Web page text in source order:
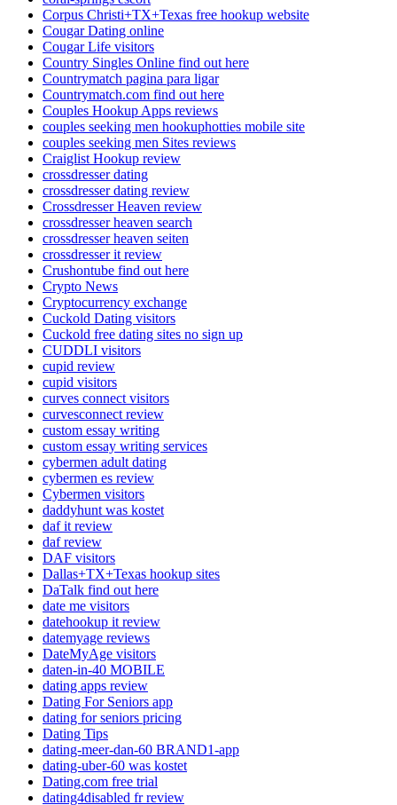
Corpus Christi+TX+Texas free hookup website
Cougar Dating online
Cougar Life visitors
Country Singles Online find out here
Countrymatch pagina para ligar
Countrymatch.com find out here
Couples Hookup Apps reviews
couples seeking men hookuphotties mobile site
couples seeking men Sites reviews
Craiglist Hookup review
crossdresser dating
crossdresser dating review
Crossdresser Heaven review
crossdresser heaven search
crossdresser heaven seiten
crossdresser it review
Crushontube find out here
Crypto News
Cryptocurrency exchange
Cuckold Dating visitors
Cuckold free dating sites no sign up
CUDDLI visitors
cupid review
cupid visitors
curves connect visitors
curvesconnect review
custom essay writing
custom essay writing services
cybermen adult dating
cybermen es review
Cybermen visitors
daddyhunt was kostet
daf it review
daf review
DAF visitors
Dallas+TX+Texas hookup sites
DaTalk find out here
date me visitors
datehookup it review
datemyage reviews
DateMyAge visitors
daten-in-40 MOBILE
dating apps review
Dating For Seniors app
dating for seniors pricing
Dating Tips
dating-meer-dan-60 BRAND1-app
dating-uber-60 was kostet
Dating.com free trial
dating4disabled fr review